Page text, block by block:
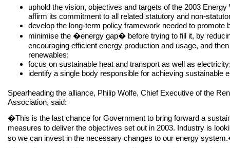
uphold the vision, objectives and targets of the 2003 Energy
affirm its commitment to all related statutory and non-
develop the long-term policy framework needed to promote
minimise the �energy gap� before trying to fill it, by
encouraging efficient energy production and usage, and
renewables;
focus on sustainable heat and transport as well as
identify a single body responsible for achieving sustainable
Spearheading the alliance, Philip Wolfe, Chief Executive of the
Association, said:
�This is the last chance for Government to bring forward a
measures to deliver the objectives set out in 2003. Industry is
so we can invest in the necessary changes to our energy